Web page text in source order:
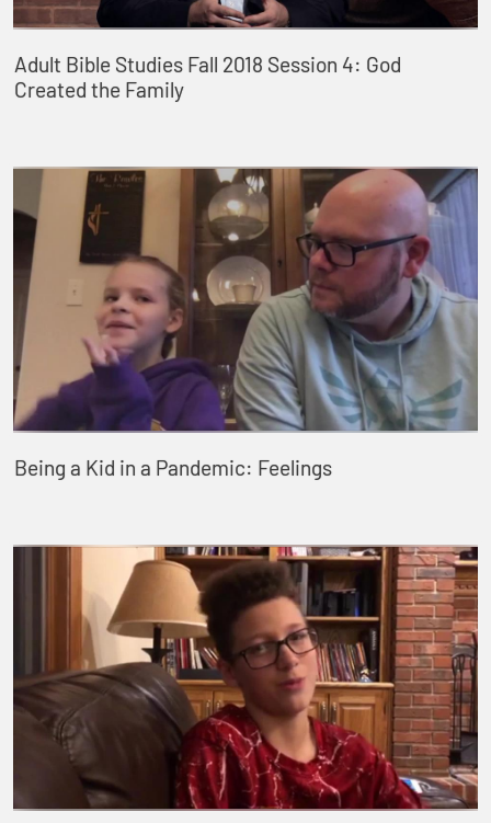
Adult Bible Studies Fall 2018 Session 4: God
Created the Family
Being a Kid in a Pandemic: Feelings